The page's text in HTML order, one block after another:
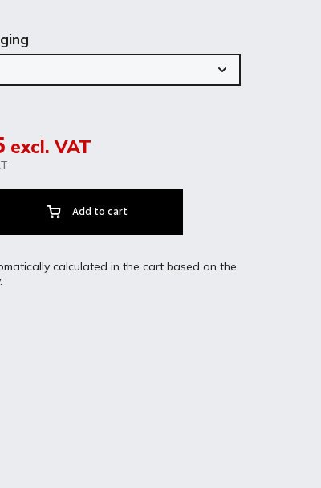
excl. VAT
Add to cart
calculated in the cart based on the